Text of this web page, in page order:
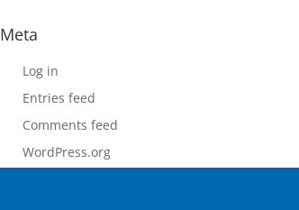
Meta
Log in
Entries feed
Comments feed
WordPress.org